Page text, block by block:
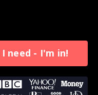
I need - I'm in!